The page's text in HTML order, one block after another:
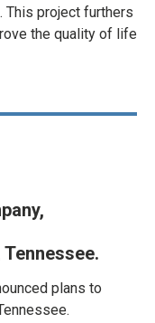
This project furthers
the quality of life
plans to